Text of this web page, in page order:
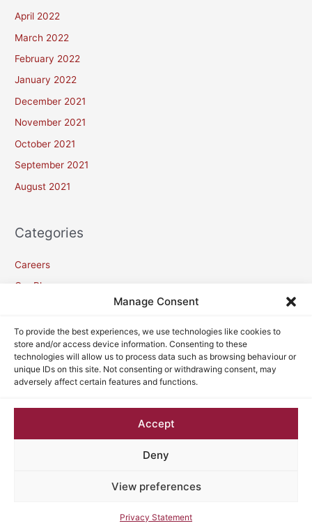
Manage Consent
To provide the best experiences, we use technologies like cookies to
store and/or access device information. Consenting to these
technologies will allow us to process data such as browsing behaviour or
unique IDs on this site. Not consenting or withdrawing consent, may
adversely affect certain features and functions.
Accept
Deny
View preferences
Privacy Statement
April 2022
March 2022
February 2022
January 2022
December 2021
November 2021
October 2021
September 2021
August 2021
Categories
Careers
Our Blogs
Meta
Log in
Entries feed
Comments feed
VC Lawyers| Powered by